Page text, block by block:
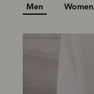
Men Women